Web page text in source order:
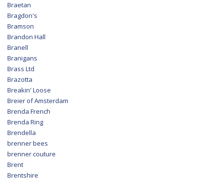
Braetan
Bragdon's
Bramson
Brandon Hall
Branell
Branigans
Brass Ltd
Brazotta
Breakin' Loose
Breier of Amsterdam
Brenda French
Brenda Ring
Brendella
brenner bees
brenner couture
Brent
Brentshire